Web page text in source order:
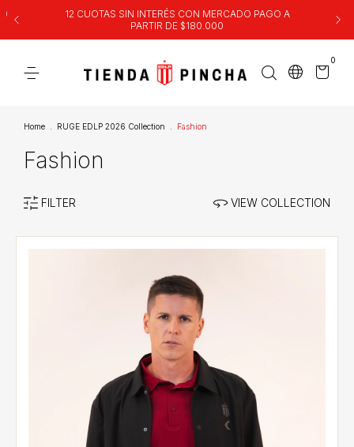
12 CUOTAS SIN INTERÉS CON MERCADO PAGO A
PARTIR DE $180.000
0
Home RUGE EDLP 2026 Collection Fashion
Fashion
FILTER VIEW COLLECTION